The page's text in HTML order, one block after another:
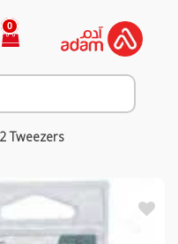
0
Tweezers